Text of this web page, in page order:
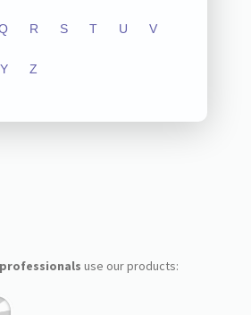
R S T U V
Y Z
use our products: